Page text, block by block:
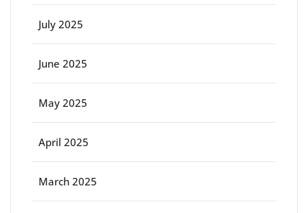
July 2025
June 2025
May 2025
April 2025
March 2025